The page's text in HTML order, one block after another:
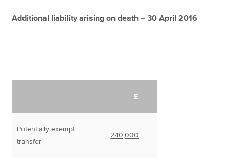
Additional liability arising on death – 30 April 2016
£
Potentially exempt
transfer
240,000